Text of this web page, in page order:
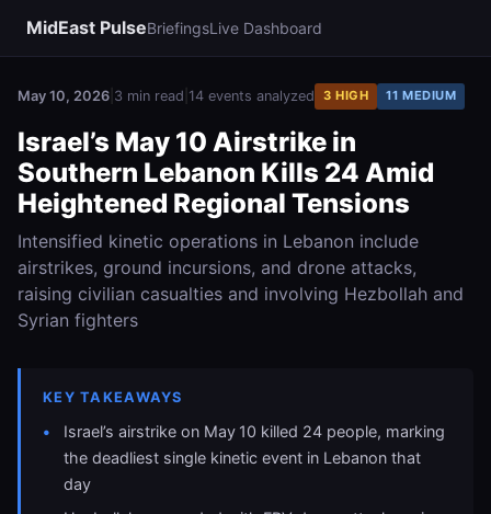
MidEast PulseBriefingsLive Dashboard
May 10, 2026 3 min read 14 events analyzed 3 HIGH 11 MEDIUM
Israel’s May 10 Airstrike in
Southern Lebanon Kills 24 Amid
Heightened Regional Tensions
Intensified kinetic operations in Lebanon include
airstrikes, ground incursions, and drone attacks,
raising civilian casualties and involving Hezbollah and
Syrian fighters
KEY TAKEAWAYS
Israel’s airstrike on May 10 killed 24 people, marking
the deadliest single kinetic event in Lebanon that
day